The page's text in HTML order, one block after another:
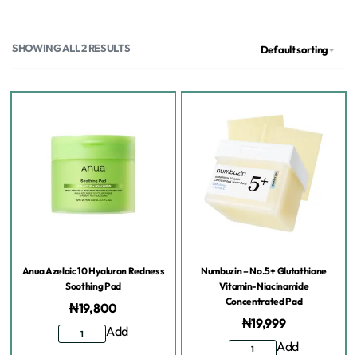
SHOWING ALL 2 RESULTS Default sorting
Anua Azelaic 10 Hyaluron Redness
Soothing Pad
₦19,800
Add
Numbuzin – No.5+ Glutathione
Vitamin-Niacinamide
Concentrated Pad
₦19,999
Add